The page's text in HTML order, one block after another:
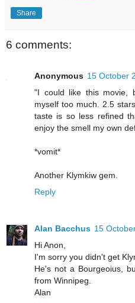
Share
6 comments:
Anonymous 15 October
"I could like this movie,
myself too much. 2.5
taste is so less refined
enjoy the smell my own
*vomit*
Another Klymkiw gem.
Reply
Alan Bacchus 15
Hi Anon,
I'm sorry you didn't get
He's not a Bourgeoius,
from Winnipeg.
Alan